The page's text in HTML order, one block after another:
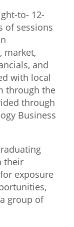
to- 12-
of sessions
market,
and
with local
through the
through
Business
their
exposure
group of